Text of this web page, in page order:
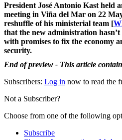
President José Antonio Kast held
meeting in Viña del Mar on 22
reshuffle of his ministerial team [
that the new administration
with promises to fix the economy
security.
End of preview - This article
Subscribers: Log in now to read the
Not a Subscriber?
Choose from one of the following
Subscribe